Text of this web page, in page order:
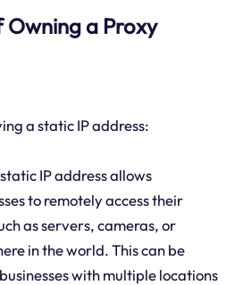
a Proxy
a static IP address:
IP address allows
to remotely access their
as servers, cameras, or
in the world. This can be
with multiple locations